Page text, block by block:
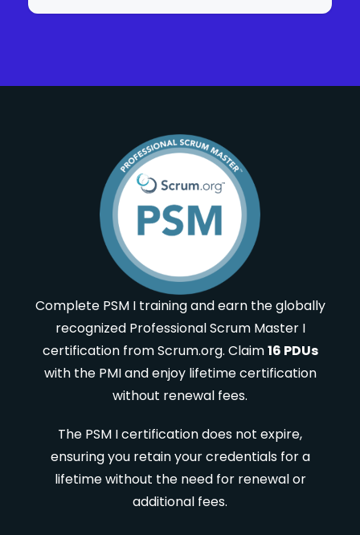
Complete PSM I training and earn the globally
recognized Professional Scrum Master I
certification from Scrum.org. Claim16 PDUs
with the PMI and enjoy lifetime certification
without renewal fees.
The PSM I certification does not expire,
ensuring you retain your credentials for a
lifetime without the need for renewal or
additional fees.